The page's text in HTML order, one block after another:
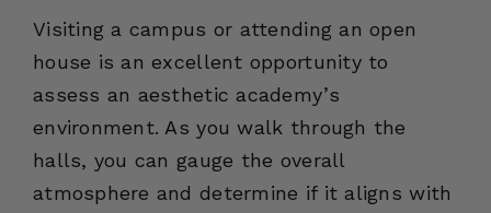
Visiting a campus or attending an open
house is an excellent opportunity to
assess an aesthetic academy’s
environment. As you walk through the
halls, you can gauge the overall
atmosphere and determine if it aligns with